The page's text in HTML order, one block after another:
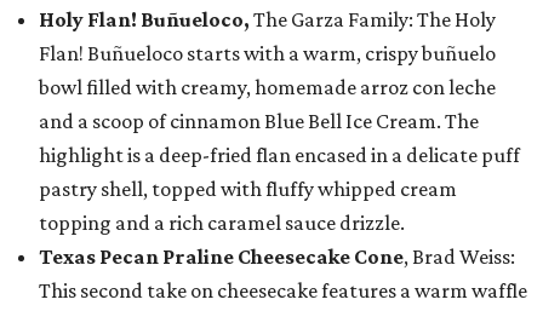
Holy Flan! Buñueloco, The Garza Family: The Holy
Flan! Buñueloco starts with a warm, crispy buñuelo
bowl filled with creamy, homemade arroz con leche
and a scoop of cinnamon Blue Bell Ice Cream. The
highlight is a deep-fried flan encased in a delicate puff
pastry shell, topped with fluffy whipped cream
topping and a rich caramel sauce drizzle.
Texas Pecan Praline Cheesecake Cone, Brad Weiss:
This second take on cheesecake features a warm waffle